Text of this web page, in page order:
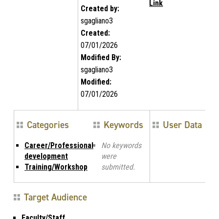
Created by:
sgagliano3
Created:
07/01/2026
Modified By:
sgagliano3
Modified:
07/01/2026
Link
Categories
Career/Professional
development
Training/Workshop
Keywords
No keywords
were
submitted.
User Data
Target Audience